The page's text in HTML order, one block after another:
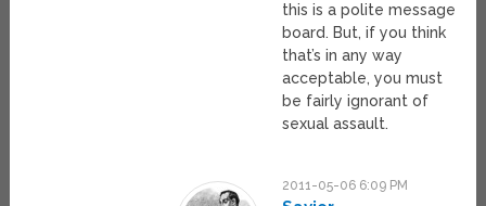
this is a polite message
board. But, if you think
that’s in any way
acceptable, you must
be fairly ignorant of
sexual assault.
2011-05-06 6:09 PM